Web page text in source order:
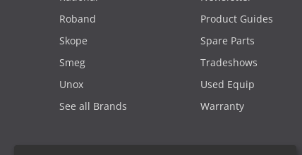
Roband
Skope
Smeg
Unox
See all Brands
Product Guides
Spare Parts
Tradeshows
Used Equip
Warranty